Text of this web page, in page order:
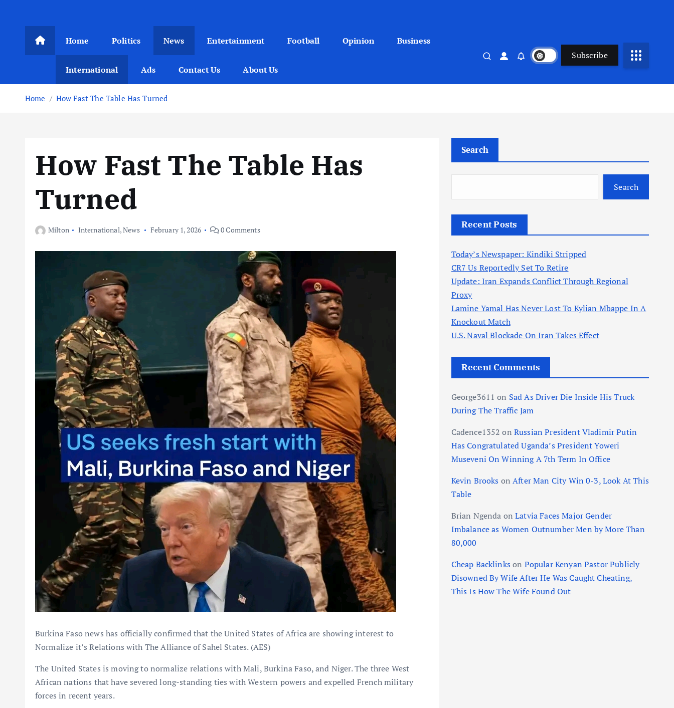
Home Politics News Entertainment Football Opinion Business
International Ads Contact Us About Us
Subscribe
Home How Fast The Table Has Turned
How Fast The Table Has
Turned
Milton International,News February 1, 2026 0 Comments
Burkina Faso news has officially confirmed that the United States of Africa are showing interest to
Normalize it’s Relations with The Alliance of Sahel States. (AES)
The United States is moving to normalize relations with Mali, Burkina Faso, and Niger. The three West
African nations that have severed long-standing ties with Western powers and expelled French military
forces in recent years.
Search
Search
Recent Posts
Today’s Newspaper: Kindiki Stripped
CR7 Us Reportedly Set To Retire
Update: Iran Expands Conflict Through Regional
Proxy
Lamine Yamal Has Never Lost To Kylian Mbappe In A
Knockout Match
U.S. Naval Blockade On Iran Takes Effect
Recent Comments
George3611 on Sad As Driver Die Inside His Truck
During The Traffic Jam
Cadence1352 on Russian President Vladimir Putin
Has Congratulated Uganda’s President Yoweri
Museveni On Winning A 7th Term In Office
Kevin Brooks onAfter Man City Win 0-3, Look At This
Table
Brian Ngenda onLatvia Faces Major Gender
Imbalance as Women Outnumber Men by More Than
80,000
Cheap Backlinkson Popular Kenyan Pastor Publicly
Disowned By Wife After He Was Caught Cheating,
This Is How The Wife Found Out